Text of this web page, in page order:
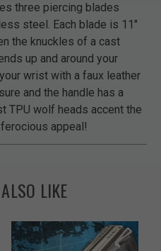
three piercing blades
steel. Each blade is 11"
the knuckles of a cast
up and around your
wrist with a faux leather
and the handle has a
TPU wolf heads accent the
appeal!
LIKE